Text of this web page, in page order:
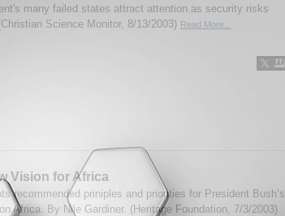
many failed states attract attention as security risks
Science Monitor, 8/13/2003) Read More...
Vision for Africa
recommended priniples and priorities for President Bush’s
Africa. By Nile Gardiner. (Heritage Foundation, 7/3/2003)